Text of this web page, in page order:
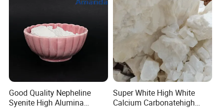
Good Quality Nepheline
Syenite High Alumina
Super White High White
Calcium Carbonatehigh